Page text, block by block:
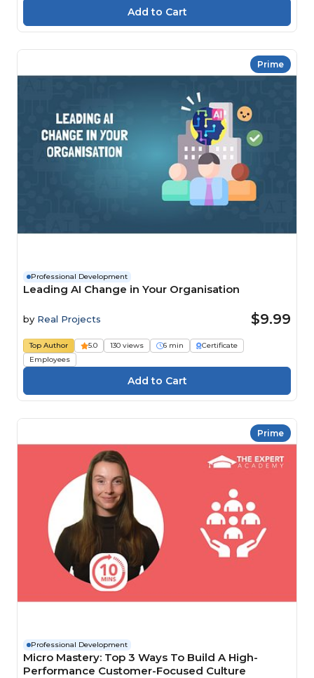
Prime
Professional Development
Leading AI Change in Your Organisation
by Real Projects $9.99
Top Author 5.0 130 views 6 min
Certificate
Employees
Prime
Professional Development
Micro Mastery: Top 3 Ways To Build A High-
Performance Customer-Focused Culture